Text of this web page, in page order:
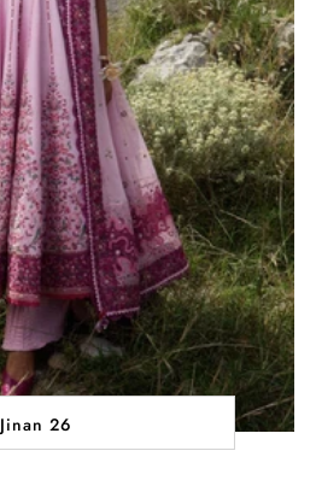
Jinan 26